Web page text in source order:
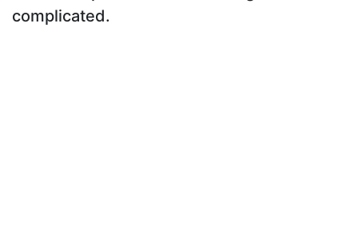
complicated.